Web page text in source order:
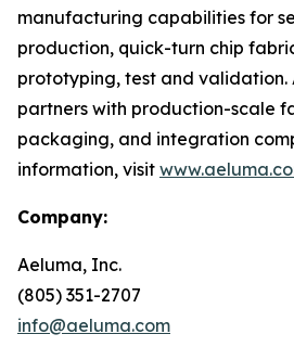
manufacturing capabilities for
production, quick-turn chip
prototyping, test and validation.
partners with production-scale
packaging, and integration
information, visit
Company:
Aeluma, Inc.
(805) 351-2707
info@aeluma.com